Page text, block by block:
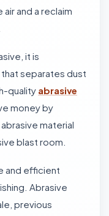
and a reclaim
it is
separates dust
quality abrasive
money by
material
blast room.
and efficient
Abrasive
previous